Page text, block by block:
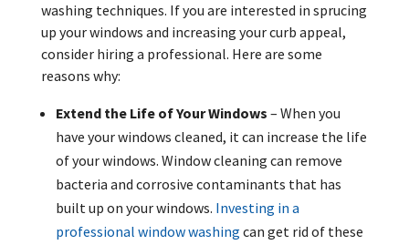
washing techniques. If you are interested in sprucing
up your windows and increasing your curb appeal,
consider hiring a professional. Here are some
reasons why:
Extend the Life of Your Windows – When you
have your windows cleaned, it can increase the life
of your windows. Window cleaning can remove
bacteria and corrosive contaminants that has
built up on your windows. Investing in a
professional window washing can get rid of these